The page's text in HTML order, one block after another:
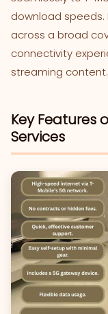
download
across a broad
connectivity
streaming content.
Key Features
Services